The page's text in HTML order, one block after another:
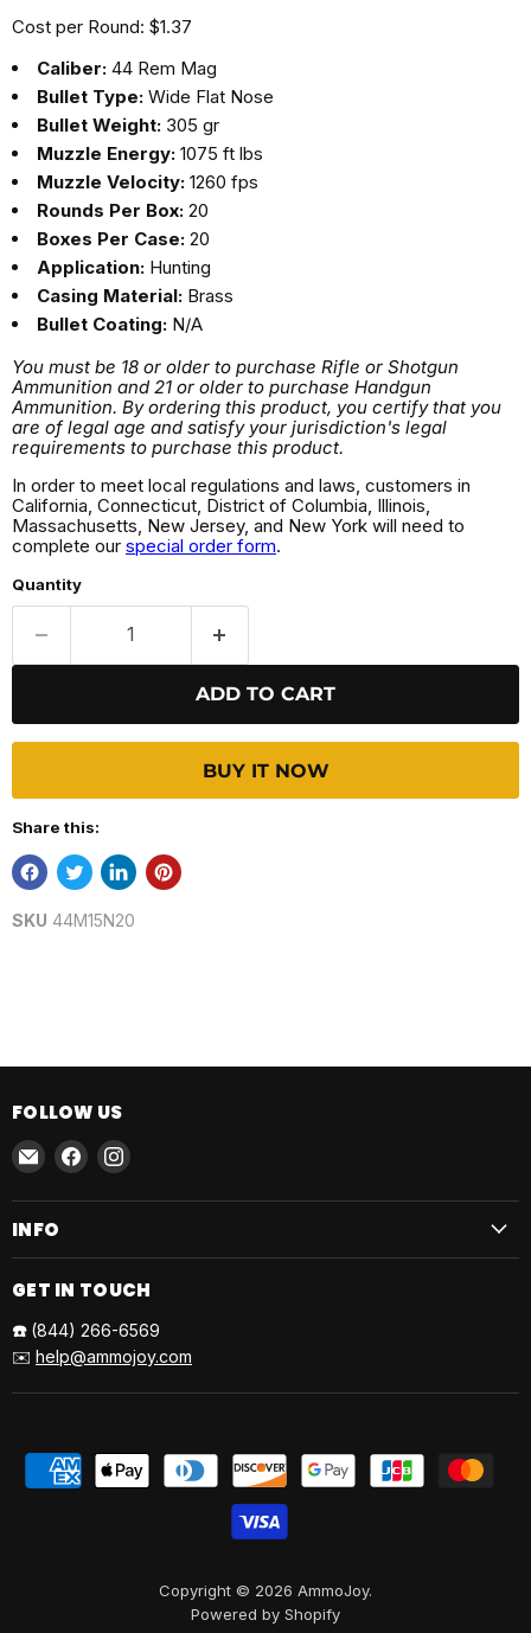
Cost per Round: $1.37
Caliber: 44 Rem Mag
Bullet Type: Wide Flat Nose
Bullet Weight: 305 gr
Muzzle Energy: 1075 ft lbs
Muzzle Velocity: 1260 fps
Rounds Per Box: 20
Boxes Per Case: 20
Application: Hunting
Casing Material: Brass
Bullet Coating: N/A
You must be 18 or older to purchase Rifle or Shotgun
Ammunition and 21 or older to purchase Handgun
Ammunition. By ordering this product, you certify that you
are of legal age and satisfy your jurisdiction's legal
requirements to purchase this product.
In order to meet local regulations and laws, customers in
California, Connecticut, District of Columbia, Illinois,
Massachusetts, New Jersey, and New York will need to
complete our special order form.
Quantity
ADD TO CART
BUY IT NOW
Share this:
SKU 44M15N20
FOLLOW US
Email
AmmoJoy
Find
on
Find
on
INFO
GET IN TOUCH
☎️ (844) 266-6569
✉️ help@ammojoy.com
Copyright © 2026 AmmoJoy.
Powered by Shopify